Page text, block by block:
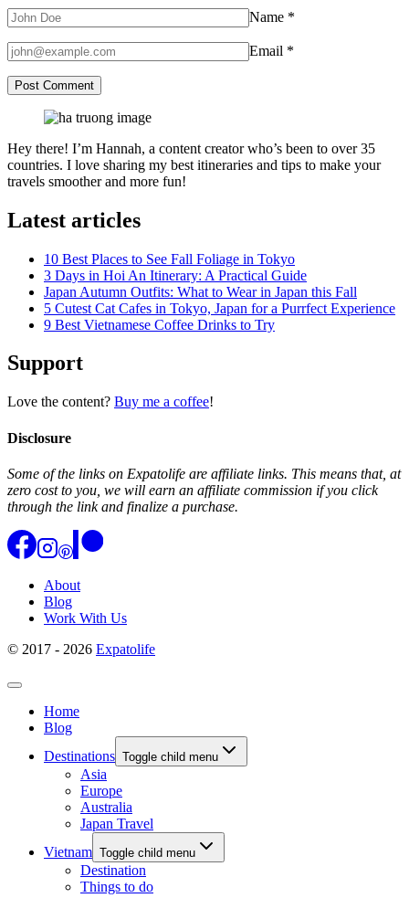
Name *
Email *
Hey there! I’m Hannah, a content creator who’s been to over 35
countries. I love sharing my best itineraries and tips to make your
travels smoother and more fun!
Latest articles
10 Best Places to See Fall Foliage in Tokyo
3 Days in Hoi An Itinerary: A Practical Guide
Japan Autumn Outfits: What to Wear in Japan this Fall
5 Cutest Cat Cafes in Tokyo, Japan for a Purrfect Experience
9 Best Vietnamese Coffee Drinks to Try
Support
Love the content? Buy me a coffee!
Disclosure
Some of the links on Expatolife are affiliate links. This means that, at
zero cost to you, we will earn an affiliate commission if you click
through the link and finalize a purchase.
About
Blog
Work With Us
© 2017 - 2026 Expatolife
Home
Blog
Destinations Toggle child menu
Asia
Europe
Australia
Japan Travel
Vietnam Toggle child menu
Destination
Things to do